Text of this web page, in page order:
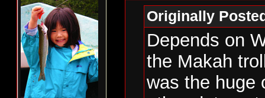
Originally
Depends on
the Makah
was the huge